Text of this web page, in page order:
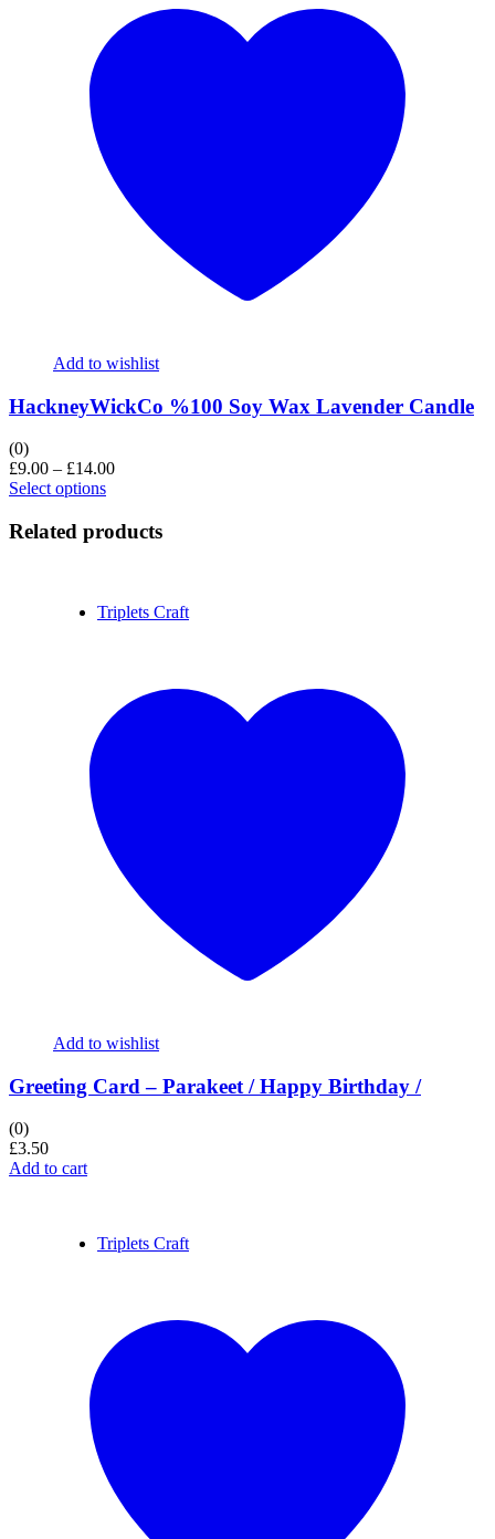
Add to wishlist
HackneyWickCo %100 Soy Wax Lavender Candle
(0)
£9.00 – £14.00
Select options
Related products
Triplets Craft
Add to wishlist
Greeting Card – Parakeet / Happy Birthday /
(0)
£3.50
Add to cart
Triplets Craft